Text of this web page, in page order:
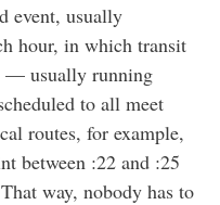
event, usually
hour, in which transit
— usually running
to all meet
routes, for example,
between :22 and :25
way, nobody has to